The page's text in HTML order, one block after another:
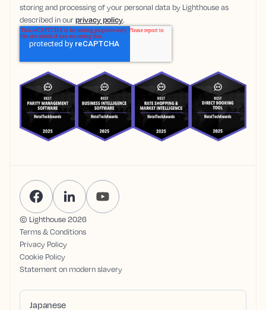
storing and processing of your personal data by Lighthouse as
described in ourprivacy policy.
© Lighthouse2026
Terms & Conditions
Privacy Policy
Cookie Policy
Statement on modern slavery
Japanese